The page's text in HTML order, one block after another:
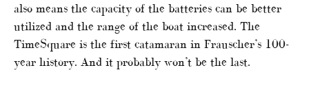
also means the capacity of the batteries can be better
utilized and the range of the boat increased. The
TimeSquare is the first catamaran in Frauscher’s 100-
year history. And it probably won’t be the last.